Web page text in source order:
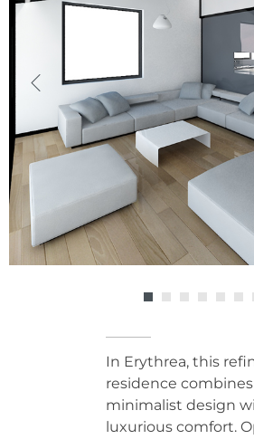
In Erythrea, this
residence combines
minimalist design
luxurious comfort.